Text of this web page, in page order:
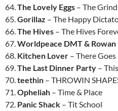
64.The Lovely Eggs – The Grind
65.Gorillaz – The Happy
66.The Hives – The Hives
67.Worldpeace DMT & Rowan
68. Kitchen Lover – There
69.The Last Dinner Party –
70.teethin – THROWIN
71.Opheliah – Time & Place
72. Panic Shack – Tit School